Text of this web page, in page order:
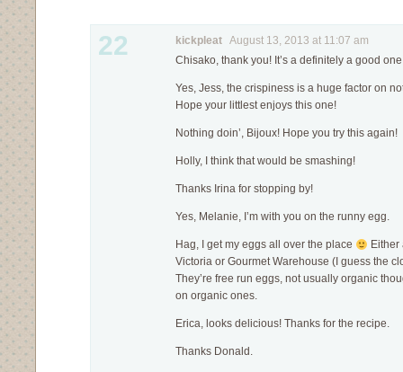
22 kickpleat August 13, 2013 at 11:07 am
Chisako, thank you! It’s a definitely a good
Yes, Jess, the crispiness is a huge factor on
Hope your littlest enjoys this one!
Nothing doin’, Bijoux! Hope you try this again!
Holly, I think that would be smashing!
Thanks Irina for stopping by!
Yes, Melanie, I’m with you on the runny egg.
Hag, I get my eggs all over the place
Either
Victoria or Gourmet Warehouse (I guess the
They’re free run eggs, not usually organic
on organic ones.
Erica, looks delicious! Thanks for the recipe.
Thanks Donald.